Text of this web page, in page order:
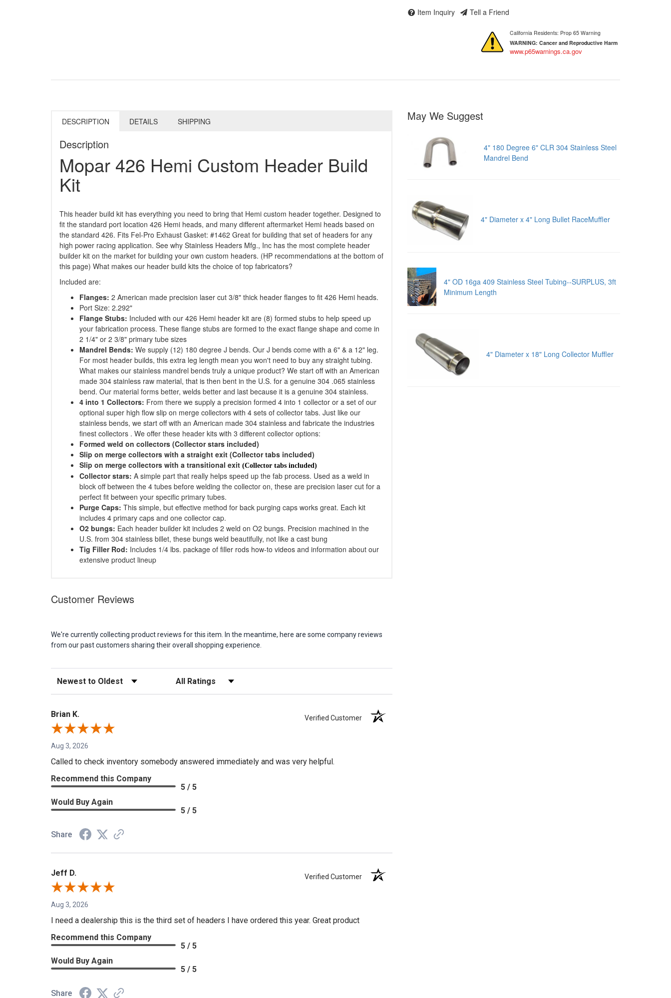
Item Inquiry Tell a Friend
California Residents: Prop 65 Warning
WARNING: Cancer and Reproductive Harm
www.p65warnings.ca.gov
DESCRIPTION DETAILS SHIPPING
Description
Mopar 426 Hemi Custom Header Build
Kit
This header build kit has everything you need to bring that Hemi custom header together. Designed to
fit the standard port location 426 Hemi heads, and many different aftermarket Hemi heads based on
the standard 426. Fits Fel-Pro Exhaust Gasket: #1462 Great for building that set of headers for any
high power racing application. See why Stainless Headers Mfg., Inc has the most complete header
builder kit on the market for building your own custom headers. (HP recommendations at the bottom of
this page) What makes our header build kits the choice of top fabricators?
Included are:
Flanges: 2 American made precision laser cut 3/8" thick header flanges to fit 426 Hemi heads.
Port Size: 2.292"
Flange Stubs: Included with our 426 Hemi header kit are (8) formed stubs to help speed up
your fabrication process. These flange stubs are formed to the exact flange shape and come in
2 1/4" or 2 3/8" primary tube sizes
Mandrel Bends: We supply (12) 180 degree J bends. Our J bends come with a 6" & a 12" leg.
For most header builds, this extra leg length mean you won't need to buy any straight tubing.
What makes our stainless mandrel bends truly a unique product? We start off with an American
made 304 stainless raw material, that is then bent in the U.S. for a genuine 304 .065 stainless
bend. Our material forms better, welds better and last because it is a genuine 304 stainless.
4 into 1 Collectors: From there we supply a precision formed 4 into 1 collector or a set of our
optional super high flow slip on merge collectors with 4 sets of collector tabs. Just like our
stainless bends, we start off with an American made 304 stainless and fabricate the industries
finest collectors . We offer these header kits with 3 different collector options:
Formed weld on collectors (Collector stars included)
Slip on merge collectors with a straight exit (Collector tabs included)
Slip on merge collectors with a transitional exit (Collector tabs included)
Collector stars: A simple part that really helps speed up the fab process. Used as a weld in
block off between the 4 tubes before welding the collector on, these are precision laser cut for a
perfect fit between your specific primary tubes.
Purge Caps: This simple, but effective method for back purging caps works great. Each kit
includes 4 primary caps and one collector cap.
O2 bungs: Each header builder kit includes 2 weld on O2 bungs. Precision machined in the
U.S. from 304 stainless billet, these bungs weld beautifully, not like a cast bung
Tig Filler Rod: Includes 1/4 lbs. package of filler rods how-to videos and information about our
extensive product lineup
Customer Reviews
We're currently collecting product reviews for this item. In the meantime, here are some company reviews
from our past customers sharing their overall shopping experience.
Sort Reviews Filter Reviews by Rating
Brian K. Verified Customer
Aug 3, 2026
Called to check inventory somebody answered immediately and was very helpful.
Recommend this Company
5 / 5
Would Buy Again
5 / 5
Share
Jeff D. Verified Customer
Aug 3, 2026
I need a dealership this is the third set of headers I have ordered this year. Great product
Recommend this Company
5 / 5
Would Buy Again
5 / 5
Share
May We Suggest
4" 180 Degree 6" CLR 304 Stainless Steel
Mandrel Bend
4" Diameter x 4" Long Bullet RaceMuffler
4" OD 16ga 409 Stainless Steel Tubing--SURPLUS, 3ft
Minimum Length
4" Diameter x 18" Long Collector Muffler